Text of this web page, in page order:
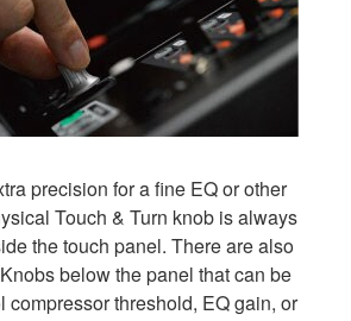
precision for a fine EQ or other
Touch & Turn knob is always
the touch panel. There are also
below the panel that can be
compressor threshold, EQ gain, or